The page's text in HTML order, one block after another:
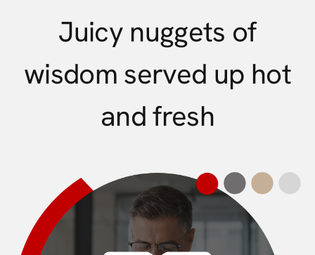
Juicy nuggets of
wisdom served up hot
and fresh